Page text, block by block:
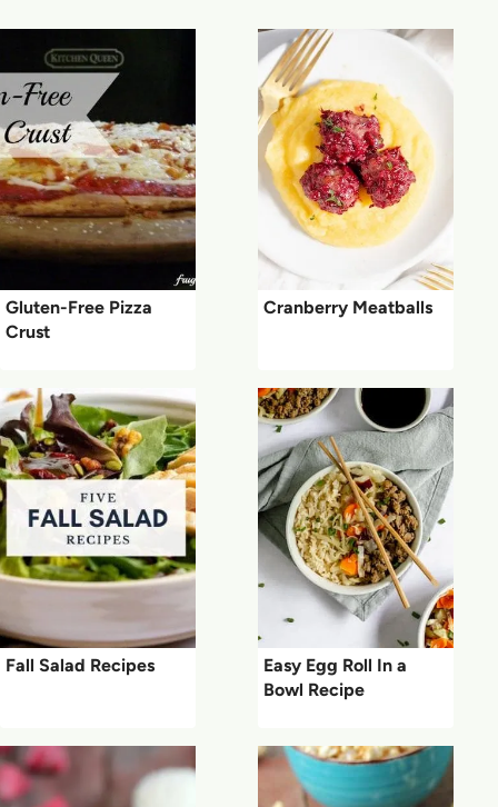
Gluten-Free Pizza
Crust
Cranberry Meatballs
Fall Salad Recipes
Easy Egg Roll In a
Bowl Recipe